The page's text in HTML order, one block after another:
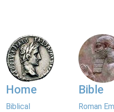
Home
Biblical
Bible
Roman